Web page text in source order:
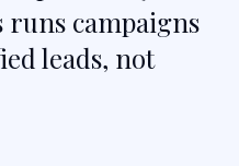
runs campaigns
leads, not